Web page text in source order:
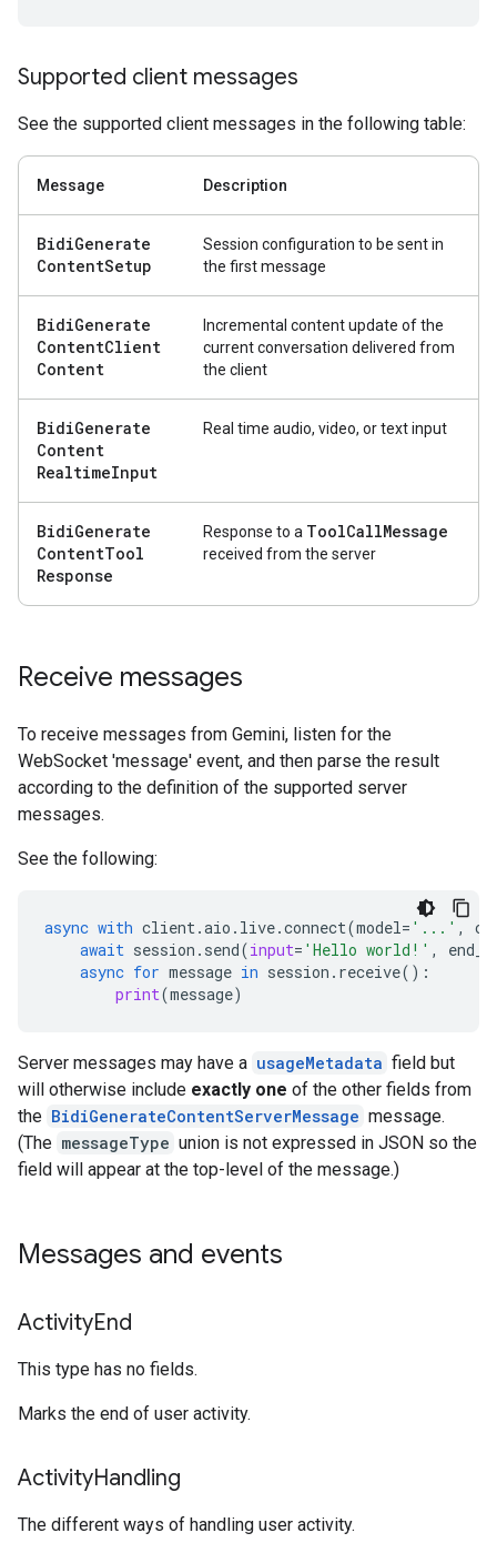
Supported client messages
See the supported client messages in the following table:
Message Description
BidiGenerate
ContentSetup
Session configuration to be sent in
the first message
BidiGenerate
ContentClient
Content
Incremental content update of the
current conversation delivered from
the client
BidiGenerate
Content
RealtimeInput
Real time audio, video, or text input
BidiGenerate
ContentTool
Response
Response to a ToolCallMessage
received from the server
Receive messages
To receive messages from Gemini, listen for the
WebSocket 'message' event, and then parse the result
according to the definition of the supported server
messages.
See the following:
async with client.aio . live.connect(model= '...' ,
await session . send(input= 'Hello world!' ,
async for message in session . receive():
print(message)
Server messages may have a usageMetadata field but
will otherwise include exactly one of the other fields from
the BidiGenerateContentServerMessage message.
(The messageType union is not expressed in JSON so the
field will appear at the top-level of the message.)
Messages and events
ActivityEnd
This type has no fields.
Marks the end of user activity.
ActivityHandling
The different ways of handling user activity.